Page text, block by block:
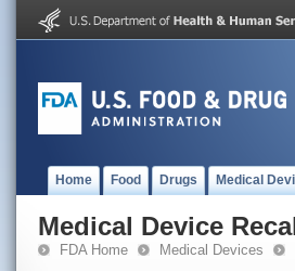
Home Food Drugs Medical
Medical Device
FDA Home Medical Devices